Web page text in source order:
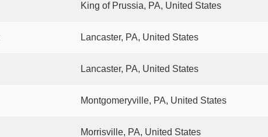
King of Prussia, PA, United States
Lancaster, PA, United States
Lancaster, PA, United States
Montgomeryville, PA, United States
Morrisville, PA, United States